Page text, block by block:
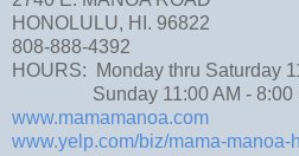
HONOLULU, HI. 96822
808-888-4392
HOURS: Monday thru Saturday
Sunday 11:00 AM - 8:00
www.mamamanoa.com
www.yelp.com/biz/mama-manoa-